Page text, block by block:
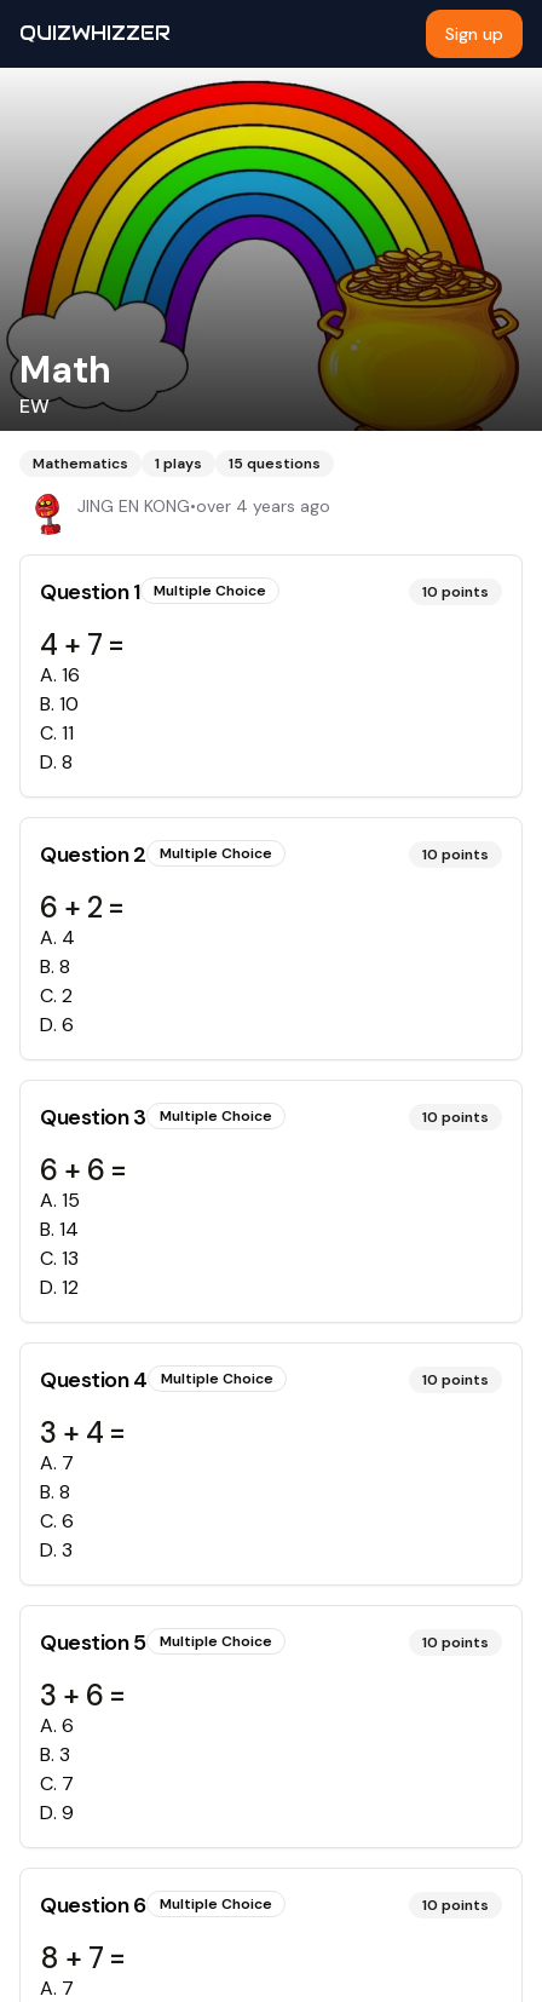
QUIZWHIZZER Sign up
Math
EW
Mathematics 1plays 15 questions
JING EN KONG•over 4 years ago
Question1 Multiple Choice 10 points
4 + 7 =
A. 16
B. 10
C. 11
D. 8
Question2 Multiple Choice 10 points
6 + 2 =
A. 4
B. 8
C. 2
D. 6
Question3 Multiple Choice 10 points
6 + 6 =
A. 15
B. 14
C. 13
D. 12
Question4 Multiple Choice 10 points
3 + 4 =
A. 7
B. 8
C. 6
D. 3
Question5 Multiple Choice 10 points
3 + 6 =
A. 6
B. 3
C. 7
D. 9
Question6 Multiple Choice 10 points
8 + 7 =
A. 7